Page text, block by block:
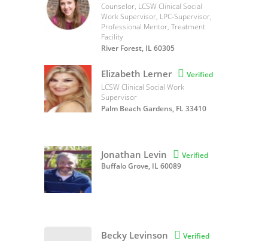
Counselor, LCSW Clinical Social
Work Supervisor, LPC-Supervisor,
Professional Mentor, Treatment
Facility
River Forest, IL 60305
Elizabeth Lerner  Verified
LCSW Clinical Social Work
Supervisor
Palm Beach Gardens, FL 33410
Jonathan Levin  Verified
Buffalo Grove, IL 60089
Becky Levinson  Verified